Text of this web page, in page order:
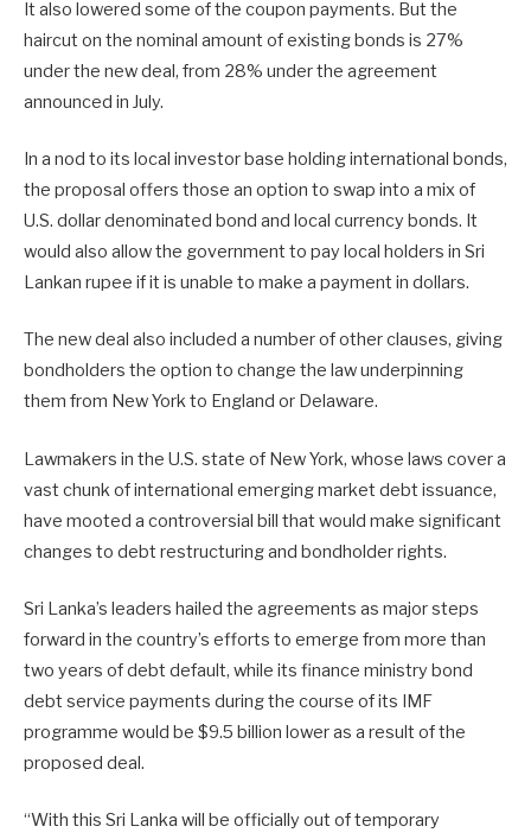
It also lowered some of the coupon payments. But the
haircut on the nominal amount of existing bonds is 27%
under the new deal, from 28% under the agreement
announced in July.
In a nod to its local investor base holding international bonds,
the proposal offers those an option to swap into a mix of
U.S. dollar denominated bond and local currency bonds. It
would also allow the government to pay local holders in Sri
Lankan rupee if it is unable to make a payment in dollars.
The new deal also included a number of other clauses, giving
bondholders the option to change the law underpinning
them from New York to England or Delaware.
Lawmakers in the U.S. state of New York, whose laws cover a
vast chunk of international emerging market debt issuance,
have mooted a controversial bill that would make significant
changes to debt restructuring and bondholder rights.
Sri Lanka’s leaders hailed the agreements as major steps
forward in the country’s efforts to emerge from more than
two years of debt default, while its finance ministry bond
debt service payments during the course of its IMF
programme would be $9.5 billion lower as a result of the
proposed deal.
“With this Sri Lanka will be officially out of temporary